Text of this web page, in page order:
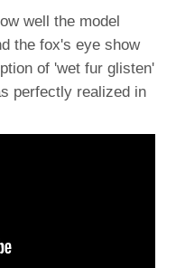
well the model
the fox's eye show
of 'wet fur glisten'
perfectly realized in